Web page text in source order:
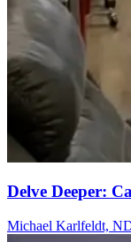
Delve Deeper:
Michael Karlfeldt,